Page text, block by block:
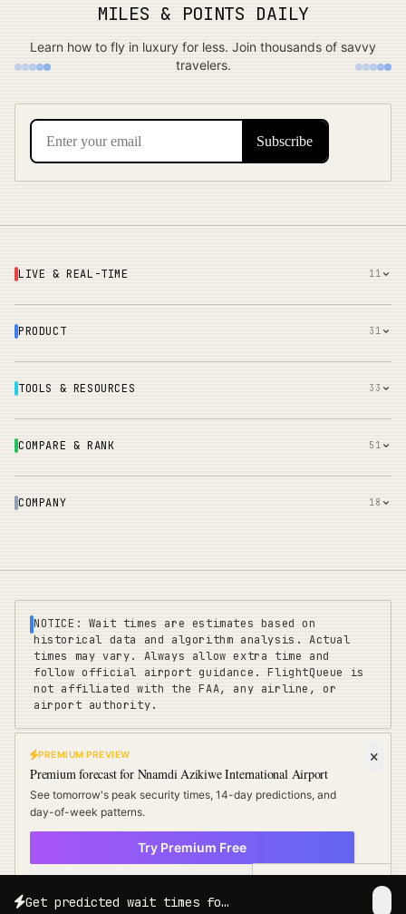
Get predicted wait times for your exact travel date and time.
PREMIUM PREVIEW
Premium forecast for Nnamdi Azikiwe International Airport
See tomorrow's peak security times, 14-day predictions, and
day-of-week patterns.
Try Premium Free
× Not now
MILES & POINTS DAILY
Learn how to fly in luxury for less. Join thousands of savvy
travelers.
LIVE & REAL-TIME 11
PRODUCT 31
TOOLS & RESOURCES 33
COMPARE & RANK 51
COMPANY 18
NOTICE: Wait times are estimates based on
historical data and algorithm analysis. Actual
times may vary. Always allow extra time and
follow official airport guidance. FlightQueue is
not affiliated with the FAA, any airline, or
airport authority.
FLIGHTQUEUE
Privacy Terms Sitemap| Pricing Coverage Refunds
Affiliates
Travel Cards : EU
©2025 FLIGHTQUEUE - REAL-TIME AIRPORT INTELLIGENCE